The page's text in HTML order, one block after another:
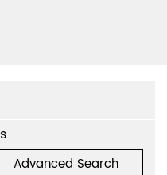
Advanced Search